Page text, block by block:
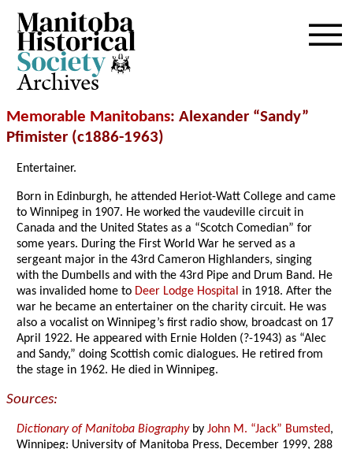
Archives
Memorable Manitobans: Alexander “Sandy”
Pfimister (c1886-1963)
Entertainer.
Born in Edinburgh, he attended Heriot-Watt College and came
to Winnipeg in 1907. He worked the vaudeville circuit in
Canada and the United States as a “Scotch Comedian” for
some years. During the First World War he served as a
sergeant major in the 43rd Cameron Highlanders, singing
with the Dumbells and with the 43rd Pipe and Drum Band. He
was invalided home to Deer Lodge Hospital in 1918. After the
war he became an entertainer on the charity circuit. He was
also a vocalist on Winnipeg’s first radio show, broadcast on 17
April 1922. He appeared with Ernie Holden (?-1943) as “Alec
and Sandy,” doing Scottish comic dialogues. He retired from
the stage in 1962. He died in Winnipeg.
Sources:
Dictionary of Manitoba BiographybyJohn M. “Jack” Bumsted,
Winnipeg: University of Manitoba Press, December 1999, 288